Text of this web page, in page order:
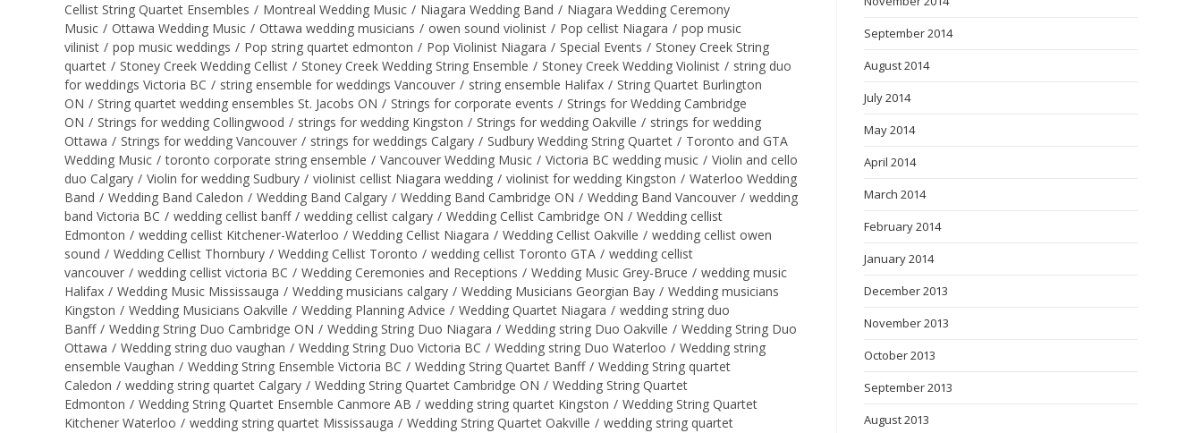
Cellist String Quartet Ensembles / Montreal Wedding Music / Niagara Wedding Band / Niagara Wedding Ceremony
Music / Ottawa Wedding Music / Ottawa wedding musicians / owen sound violinist / Pop cellist Niagara / pop music
vilinist / pop music weddings / Pop string quartet edmonton / Pop Violinist Niagara / Special Events / Stoney Creek String
quartet / Stoney Creek Wedding Cellist / Stoney Creek Wedding String Ensemble / Stoney Creek Wedding Violinist / string duo
for weddings Victoria BC / string ensemble for weddings Vancouver / string ensemble Halifax / String Quartet Burlington
ON / String quartet wedding ensembles St. Jacobs ON / Strings for corporate events / Strings for Wedding Cambridge
ON / Strings for wedding Collingwood / strings for wedding Kingston / Strings for wedding Oakville / strings for wedding
Ottawa / Strings for wedding Vancouver / strings for weddings Calgary / Sudbury Wedding String Quartet / Toronto and GTA
Wedding Music / toronto corporate string ensemble / Vancouver Wedding Music / Victoria BC wedding music / Violin and cello
duo Calgary / Violin for wedding Sudbury / violinist cellist Niagara wedding / violinist for wedding Kingston / Waterloo Wedding
Band / Wedding Band Caledon / Wedding Band Calgary / Wedding Band Cambridge ON / Wedding Band Vancouver / wedding
band Victoria BC / wedding cellist banff / wedding cellist calgary / Wedding Cellist Cambridge ON / Wedding cellist
Edmonton / wedding cellist Kitchener-Waterloo / Wedding Cellist Niagara / Wedding Cellist Oakville / wedding cellist owen
sound / Wedding Cellist Thornbury / Wedding Cellist Toronto / wedding cellist Toronto GTA / wedding cellist
vancouver / wedding cellist victoria BC / Wedding Ceremonies and Receptions / Wedding Music Grey-Bruce / wedding music
Halifax / Wedding Music Mississauga / Wedding musicians calgary / Wedding Musicians Georgian Bay / Wedding musicians
Kingston / Wedding Musicians Oakville / Wedding Planning Advice / Wedding Quartet Niagara / wedding string duo
Banff / Wedding String Duo Cambridge ON / Wedding String Duo Niagara / Wedding string Duo Oakville / Wedding String Duo
Ottawa / Wedding string duo vaughan / Wedding String Duo Victoria BC / Wedding string Duo Waterloo / Wedding string
ensemble Vaughan / Wedding String Ensemble Victoria BC / Wedding String Quartet Banff / Wedding String quartet
Caledon / wedding string quartet Calgary / Wedding String Quartet Cambridge ON / Wedding String Quartet
Edmonton / Wedding String Quartet Ensemble Canmore AB / wedding string quartet Kingston / Wedding String Quartet
Kitchener Waterloo / wedding string quartet Mississauga / Wedding String Quartet Oakville / wedding string quartet
September 2014
August 2014
July 2014
May 2014
April 2014
March 2014
February 2014
January 2014
December 2013
November 2013
October 2013
September 2013
August 2013